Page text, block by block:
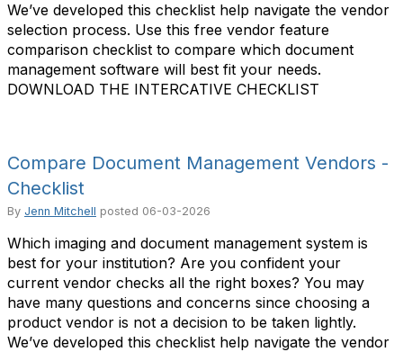
We’ve developed this checklist help navigate the vendor
selection process. Use this free vendor feature
comparison checklist to compare which document
management software will best fit your needs.
DOWNLOAD THE INTERCATIVE CHECKLIST
Compare Document Management Vendors -
Checklist
By Jenn Mitchell posted 06-03-2026
Which imaging and document management system is
best for your institution? Are you confident your
current vendor checks all the right boxes? You may
have many questions and concerns since choosing a
product vendor is not a decision to be taken lightly.
We’ve developed this checklist help navigate the vendor